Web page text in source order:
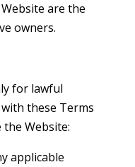
are the
owners.
for lawful
these Terms
Website:
applicable